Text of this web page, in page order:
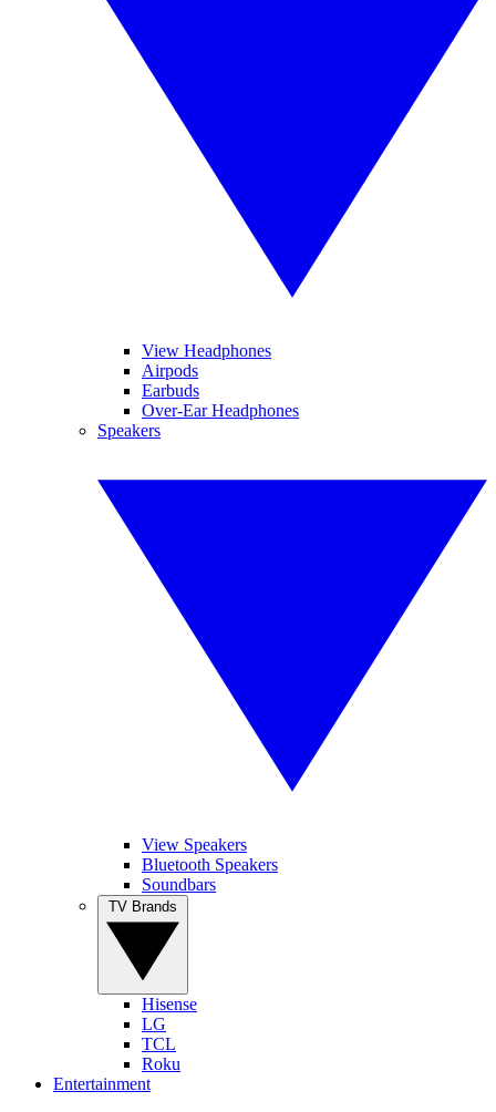
View Headphones
Airpods
Earbuds
Over-Ear Headphones
Speakers
View Speakers
Bluetooth Speakers
Soundbars
Hisense
LG
TCL
Roku
Entertainment